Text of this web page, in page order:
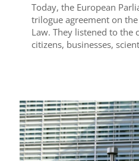
Today, the European
trilogue agreement on
Law. They listened to the
citizens, businesses,